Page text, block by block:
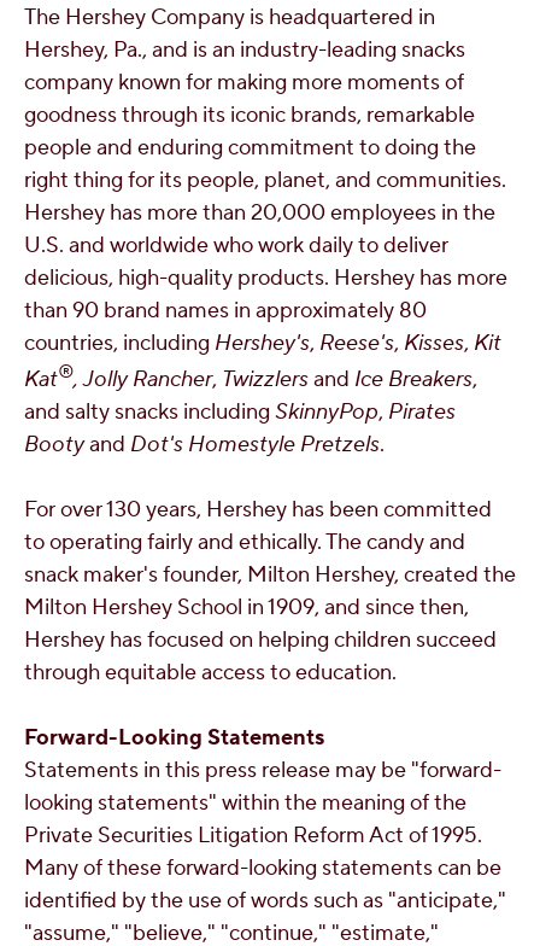
The Hershey Company is headquartered in
Hershey, Pa., and is an industry-leading snacks
company known for making more moments of
goodness through its iconic brands, remarkable
people and enduring commitment to doing the
right thing for its people, planet, and communities.
Hershey has more than 20,000 employees in the
U.S. and worldwide who work daily to deliver
delicious, high-quality products. Hershey has more
than 90 brand names in approximately 80
countries, including Hershey's, Reese's, Kisses, Kit
Kat®, Jolly Rancher, Twizzlersand Ice Breakers,
and salty snacks includingSkinnyPop, Pirates
Bootyand Dot's Homestyle Pretzels.
For over 130 years, Hershey has been committed
to operating fairly and ethically. The candy and
snack maker's founder, Milton Hershey, created the
Milton Hershey School in 1909, and since then,
Hershey has focused on helping children succeed
through equitable access to education.
Forward-Looking Statements
Statements in this press release may be "forward-
looking statements" within the meaning of the
Private Securities Litigation Reform Act of 1995.
Many of these forward-looking statements can be
identified by the use of words such as "anticipate,"
"assume," "believe," "continue," "estimate,"